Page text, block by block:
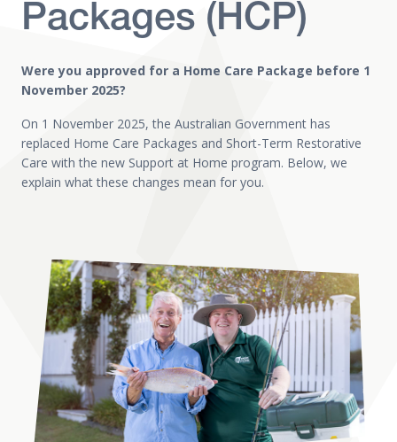
Packages (HCP)
Were you approved for a Home Care Package before 1
November 2025?
On 1 November 2025, the Australian Government has
replaced Home Care Packages and Short-Term Restorative
Care with the new Support at Home program. Below, we
explain what these changes mean for you.